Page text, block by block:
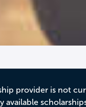
provider is not
available